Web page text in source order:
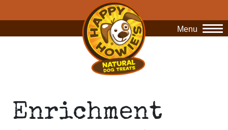
Menu
Enrichment